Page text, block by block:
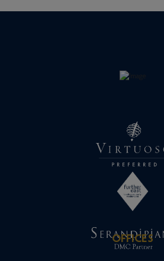
OFFICES